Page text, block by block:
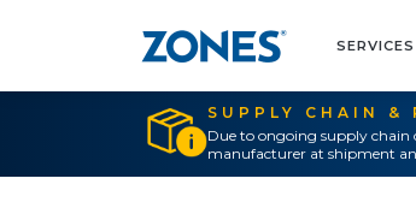
SUPPLY CHAIN &
Due to ongoing supply
manufacturer at shipment